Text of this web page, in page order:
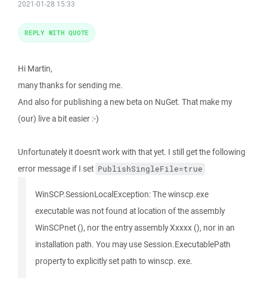
2021-01-28 15:33
Hi Martin,
many thanks for sending me.
And also for publishing a new beta on NuGet. That make my
(our) live a bit easier :-)
Unfortunately it doesn't work with that yet. I still get the following
error message if I set PublishSingleFile=true
WinSCP.SessionLocalException: The winscp.exe
executable was not found at location of the assembly
WinSCPnet (), nor the entry assembly Xxxxx (), nor in an
installation path. You may use Session.ExecutablePath
property to explicitly set path to winscp. exe.
REPLY WITH QUOTE